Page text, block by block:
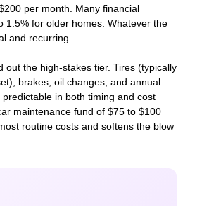
per month. Many financial
1.5% for older homes. Whatever the
and recurring.
out the high-stakes tier. Tires (typically
brakes, oil changes, and annual
in both timing and cost
maintenance fund of $75 to $100
routine costs and softens the blow